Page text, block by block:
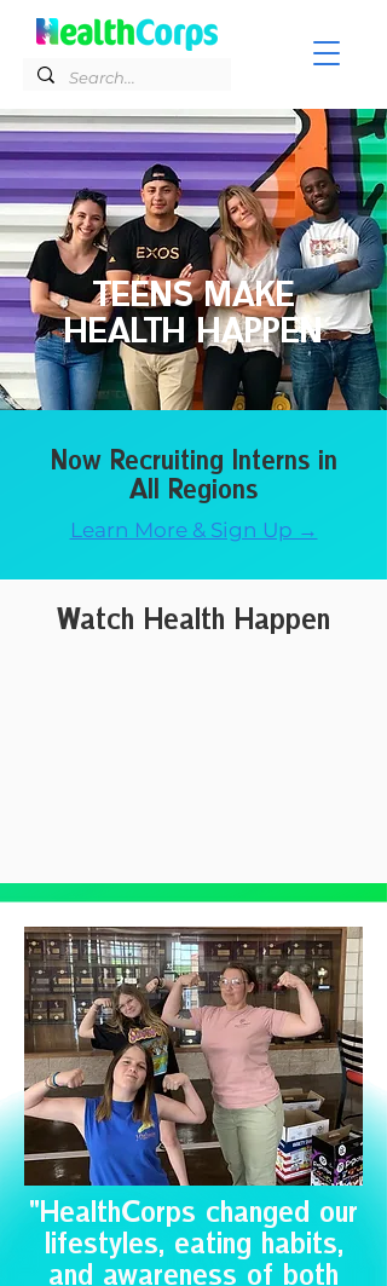
TEENS MAKE
HEALTH HAPPEN
Now Recruiting Interns in
All Regions
Learn More & Sign Up →
Watch Health Happen
"HealthCorps changed our
lifestyles, eating habits,
and awareness of both